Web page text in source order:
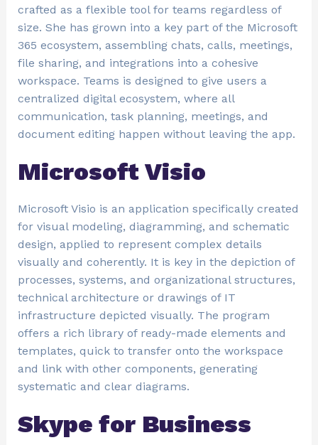
crafted as a flexible tool for teams regardless of
size. She has grown into a key part of the Microsoft
365 ecosystem, assembling chats, calls, meetings,
file sharing, and integrations into a cohesive
workspace. Teams is designed to give users a
centralized digital ecosystem, where all
communication, task planning, meetings, and
document editing happen without leaving the app.
Microsoft Visio
Microsoft Visio is an application specifically created
for visual modeling, diagramming, and schematic
design, applied to represent complex details
visually and coherently. It is key in the depiction of
processes, systems, and organizational structures,
technical architecture or drawings of IT
infrastructure depicted visually. The program
offers a rich library of ready-made elements and
templates, quick to transfer onto the workspace
and link with other components, generating
systematic and clear diagrams.
Skype for Business